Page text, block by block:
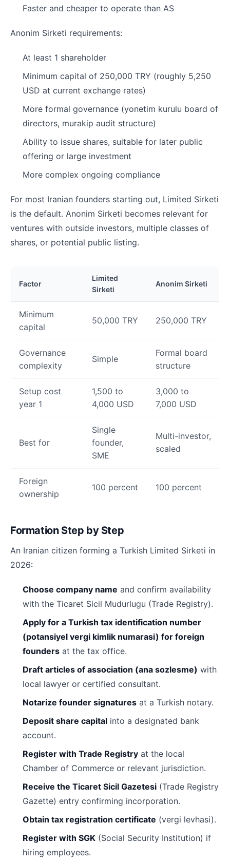
Faster and cheaper to operate than AS
Anonim Sirketi requirements:
At least 1 shareholder
Minimum capital of 250,000 TRY (roughly 5,250
USD at current exchange rates)
More formal governance (yonetim kurulu board of
directors, murakip audit structure)
Ability to issue shares, suitable for later public
offering or large investment
More complex ongoing compliance
For most Iranian founders starting out, Limited Sirketi
is the default. Anonim Sirketi becomes relevant for
ventures with outside investors, multiple classes of
shares, or potential public listing.
Factor
Limited
Sirketi
Anonim Sirketi
Minimum
capital
50,000 TRY 250,000 TRY
Governance
complexity
Simple
Formal board
structure
Setup cost
year 1
1,500 to
4,000 USD
3,000 to
7,000 USD
Best for
Single
founder,
SME
Multi-investor,
scaled
Foreign
ownership
100 percent 100 percent
Formation Step by Step
An Iranian citizen forming a Turkish Limited Sirketi in
2026:
Choose company name and confirm availability
with the Ticaret Sicil Mudurlugu (Trade Registry).
Apply for a Turkish tax identification number
(potansiyel vergi kimlik numarasi) for foreign
founders at the tax office.
Draft articles of association (ana sozlesme) with
local lawyer or certified consultant.
Notarize founder signatures at a Turkish notary.
Deposit share capital into a designated bank
account.
Register with Trade Registry at the local
Chamber of Commerce or relevant jurisdiction.
Receive the Ticaret Sicil Gazetesi (Trade Registry
Gazette) entry confirming incorporation.
Obtain tax registration certificate (vergi levhasi).
Register with SGK (Social Security Institution) if
hiring employees.